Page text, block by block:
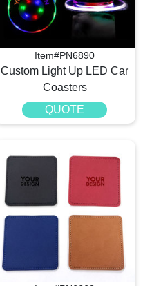
Item#PN6890
Custom Light Up LED Car
Coasters
QUOTE